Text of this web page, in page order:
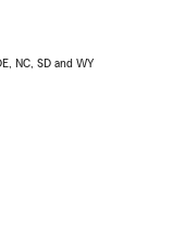
NC, SD and WY